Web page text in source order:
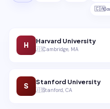
🇨🇦
H Harvard University
🇺🇸Cambridge, MA
S Stanford University
🇺🇸Stanford, CA